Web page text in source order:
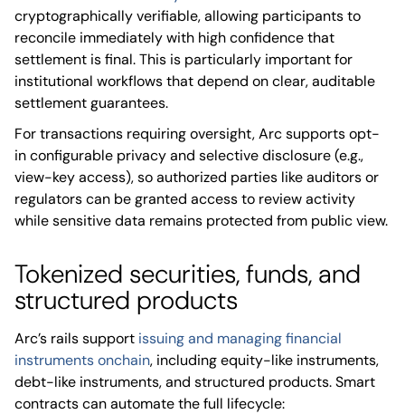
cryptographically verifiable, allowing participants to
reconcile immediately with high confidence that
settlement is final. This is particularly important for
institutional workflows that depend on clear, auditable
settlement guarantees.
For transactions requiring oversight, Arc supports opt-
in configurable privacy and selective disclosure (e.g.,
view-key access), so authorized parties like auditors or
regulators can be granted access to review activity
while sensitive data remains protected from public view.
Tokenized securities, funds, and
structured products
Arc’s rails support issuing and managing financial
instruments onchain, including equity-like instruments,
debt-like instruments, and structured products. Smart
contracts can automate the full lifecycle: